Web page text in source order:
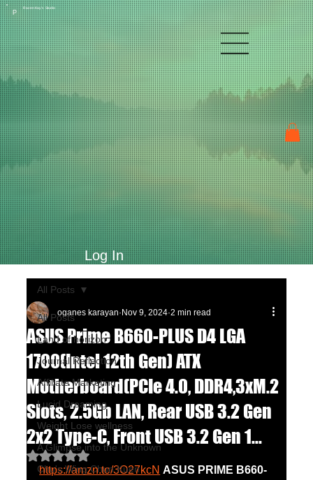
P
Raven Kay's Studio
Log In
All Posts
Land of horizon
Journal Reflection
Affiliate Marketing
Lucid Dreaming
Weight Lose wellness
A Glimpse into the Unknown
Chu's Wing Chun Kuen
All Posts
ASUS Prime B660-PLUS D4 LGA
1700(Intel 12th Gen) ATX
Motherboard(PCIe 4.0, DDR4,3xM.2
Slots, 2.5Gb LAN, Rear USB 3.2 Gen
2x2 Type-C, Front USB 3.2 Gen 1...
oganes karayan Nov 9, 2024 2 min read
Rated NaN out of 5 stars.
https://amzn.to/3O27kcN ASUS PRIME B660-